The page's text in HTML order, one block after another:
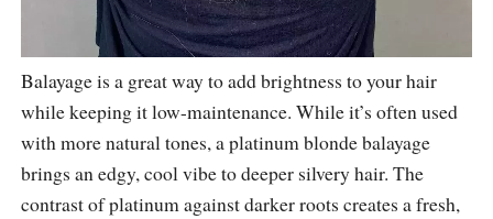
Balayage is a great way to add brightness to your hair
while keeping it low-maintenance. While it’s often used
with more natural tones, a platinum blonde balayage
brings an edgy, cool vibe to deeper silvery hair. The
contrast of platinum against darker roots creates a fresh,